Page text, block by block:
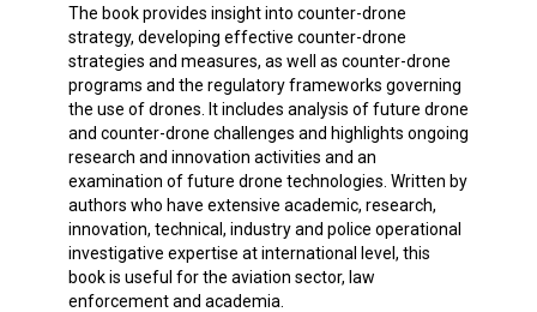
The book provides insight into counter-drone
strategy, developing effective counter-drone
strategies and measures, as well as counter-drone
programs and the regulatory frameworks governing
the use of drones. It includes analysis of future drone
and counter-drone challenges and highlights ongoing
research and innovation activities and an
examination of future drone technologies. Written by
authors who have extensive academic, research,
innovation, technical, industry and police operational
investigative expertise at international level, this
book is useful for the aviation sector, law
enforcement and academia.